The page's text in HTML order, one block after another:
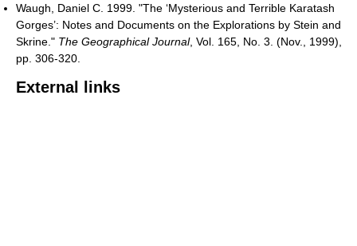
Waugh, Daniel C. 1999. "The ‘Mysterious and Terrible Karatash
Gorges’: Notes and Documents on the Explorations by Stein and
Skrine." The Geographical Journal, Vol. 165, No. 3. (Nov., 1999),
pp. 306-320.
External links